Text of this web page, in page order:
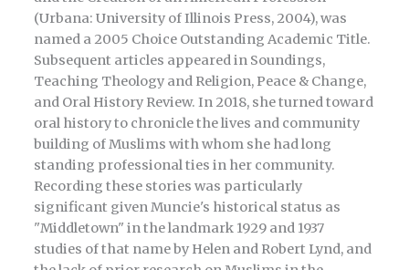
(Urbana: University of Illinois Press, 2004), was
named a 2005 Choice Outstanding Academic Title.
Subsequent articles appeared in Soundings,
Teaching Theology and Religion, Peace & Change,
and Oral History Review. In 2018, she turned toward
oral history to chronicle the lives and community
building of Muslims with whom she had long
standing professional ties in her community.
Recording these stories was particularly
significant given Muncie's historical status as
"Middletown" in the landmark 1929 and 1937
studies of that name by Helen and Robert Lynd, and